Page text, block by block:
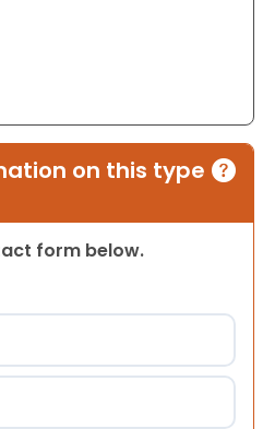
on this type
form below.